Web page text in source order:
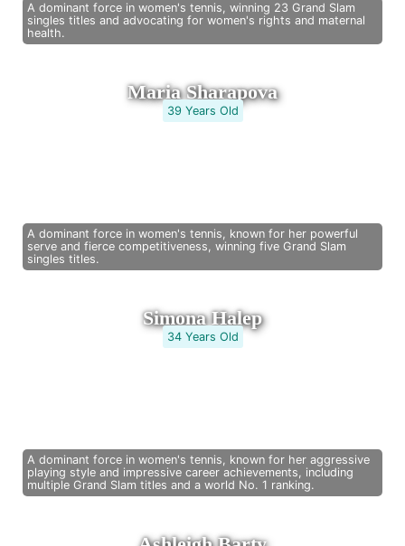
A dominant force in women's tennis, winning 23 Grand Slam
singles titles and advocating for women's rights and maternal
health.
Maria Sharapova
39 Years Old
A dominant force in women's tennis, known for her powerful
serve and fierce competitiveness, winning five Grand Slam
singles titles.
Simona Halep
34 Years Old
A dominant force in women's tennis, known for her aggressive
playing style and impressive career achievements, including
multiple Grand Slam titles and a world No. 1 ranking.